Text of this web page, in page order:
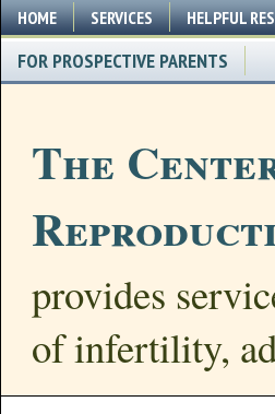
HOME SERVICES HELPFUL
FOR PROSPECTIVE PARENTS
The
provides
of infertility,